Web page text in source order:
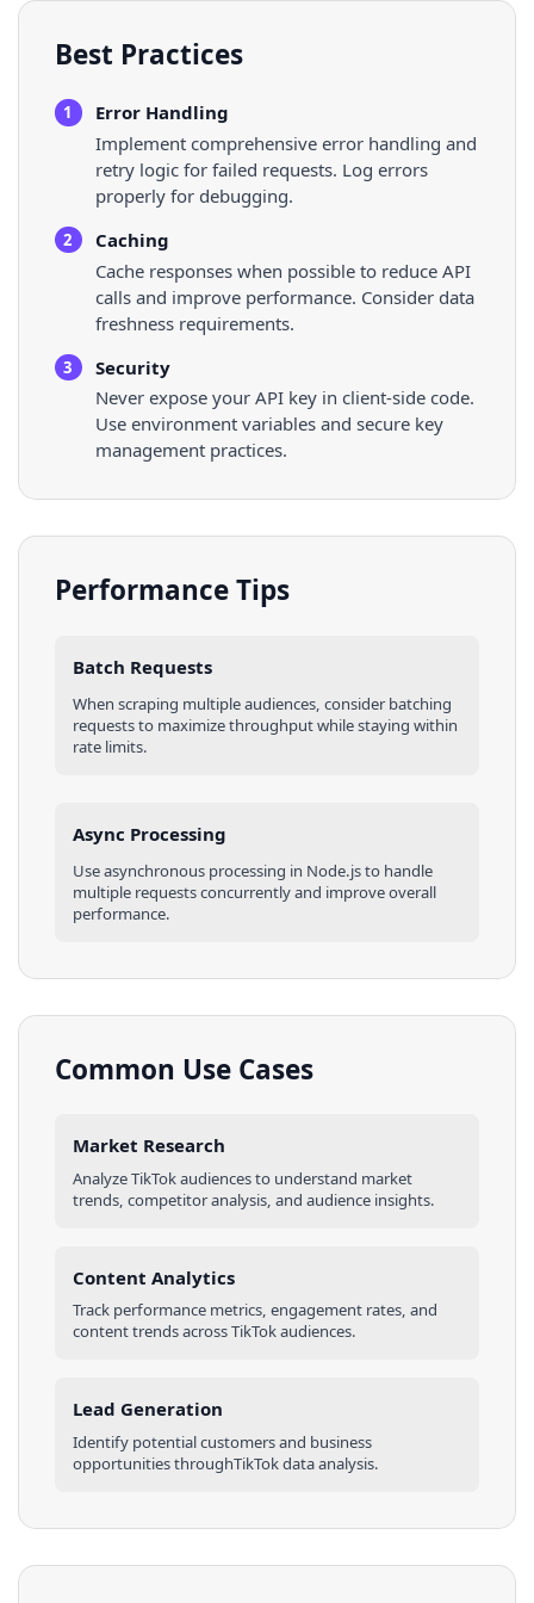
Best Practices
1
Error Handling
Implement comprehensive error handling and
retry logic for failed requests. Log errors
properly for debugging.
2
Caching
Cache responses when possible to reduce API
calls and improve performance. Consider data
freshness requirements.
3
Security
Never expose your API key in client-side code.
Use environment variables and secure key
management practices.
Performance Tips
Batch Requests
When scraping multipleaudiences, consider batching
requests to maximize throughput while staying within
rate limits.
Async Processing
Use asynchronous processing in Node.jsto handle
multiple requests concurrently and improve overall
performance.
Common Use Cases
Market Research
AnalyzeTikTokaudiencesto understand market
trends, competitor analysis, and audience insights.
Content Analytics
Track performance metrics, engagement rates, and
content trends acrossTikTokaudiences.
Lead Generation
Identify potential customers and business
opportunities throughTikTokdata analysis.